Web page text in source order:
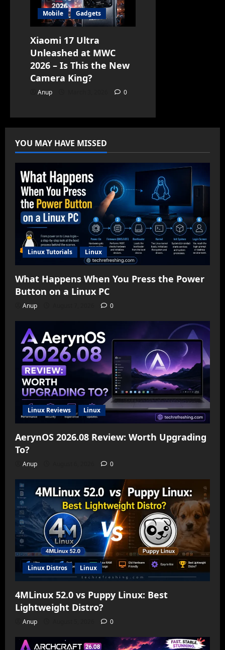
Mobile Gadgets
Xiaomi 17 Ultra
Unleashed at MWC
2026 – Is This the New
Camera King?
Anup 0
YOU MAY HAVE MISSED
Linux Tutorials Linux
What Happens When You Press the Power
Button on a Linux PC
Anup 0
Linux Reviews Linux
AerynOS 2026.08 Review: Worth Upgrading
To?
Anup 0
Linux Distros Linux
4MLinux 52.0 vs Puppy Linux: Best
Lightweight Distro?
Anup 0